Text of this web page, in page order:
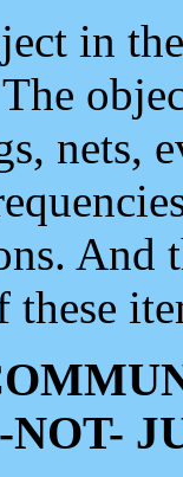
in
nets,
And
NOT-